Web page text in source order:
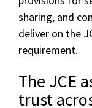
sharing, and
deliver on the
requirement.
The JCE
trust